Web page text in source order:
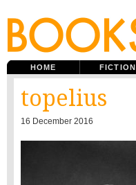
HOME FICTION
topelius
16 December 2016